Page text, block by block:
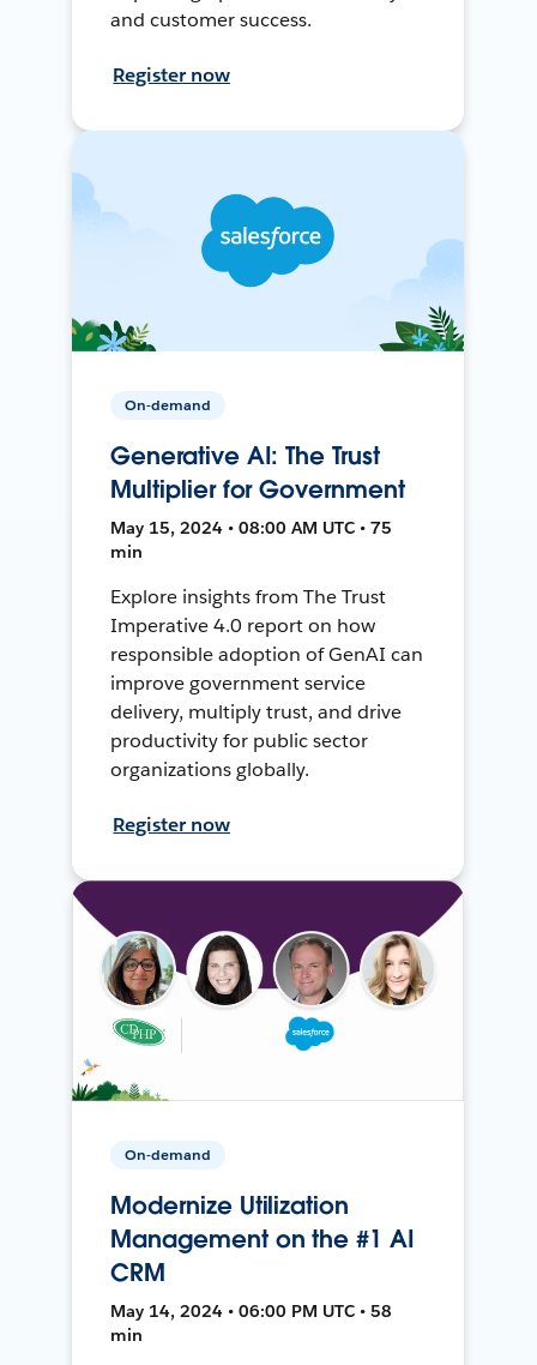
and customer success.
Register now
On-demand
Generative AI: The Trust
Multiplier for Government
May 15, 2024 • 08:00 AM UTC • 75
min
Explore insights from The Trust
Imperative 4.0 report on how
responsible adoption of GenAI can
improve government service
delivery, multiply trust, and drive
productivity for public sector
organizations globally.
Register now
On-demand
Modernize Utilization
Management on the #1 AI
CRM
May 14, 2024 • 06:00 PM UTC • 58
min